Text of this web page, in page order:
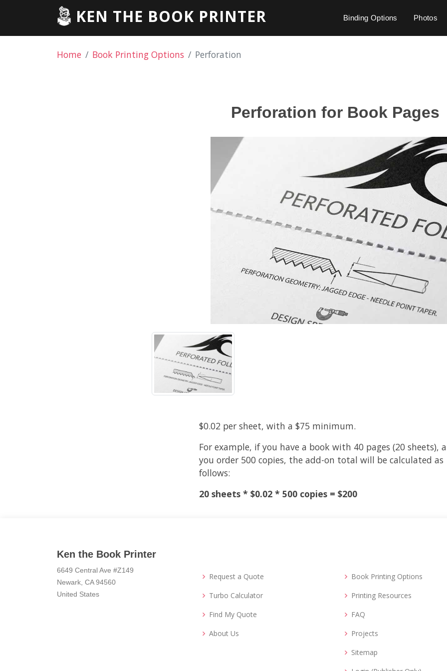
KEN THE BOOK PRINTER Binding Options Photos
Home Book Printing Options Perforation
Perforation for Book Pages
$0.02 per sheet, with a $75 minimum.
For example, if you have a book with 40 pages (20 sheets),
you order 500 copies, the add-on total will be calculated as
follows:
20 sheets * $0.02 * 500 copies = $200
Ken the Book Printer
6649 Central Ave #Z149
Newark, CA 94560
United States
Request a Quote
Turbo Calculator
Find My Quote
About Us
Book Printing Options
Printing Resources
FAQ
Projects
Sitemap